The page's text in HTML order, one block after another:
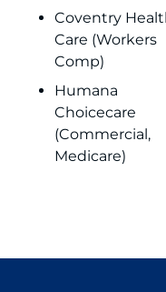
Coventry
Care (Workers
Comp)
Humana
Choicecare
(Commercial,
Medicare)